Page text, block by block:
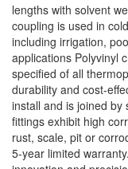
lengths with solvent
coupling is used in
including irrigation,
applications Polyvinyl
specified of all
durability and cost-
install and is joined by
fittings exhibit high
rust, scale, pit or
5-year limited